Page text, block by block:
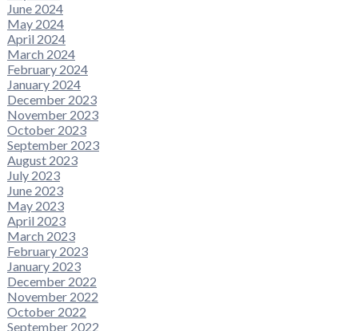
June 2024
May 2024
April 2024
March 2024
February 2024
January 2024
December 2023
November 2023
October 2023
September 2023
August 2023
July 2023
June 2023
May 2023
April 2023
March 2023
February 2023
January 2023
December 2022
November 2022
October 2022
September 2022